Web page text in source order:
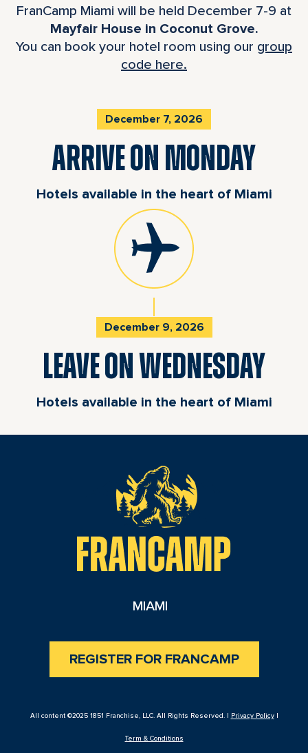
FranCamp Miami will be held December 7-9 at
Mayfair House in Coconut Grove.
You can book your hotel room using our group
code here.
December 7, 2026
ARRIVE ON MONDAY
Hotels available in the heart of Miami
December 9, 2026
LEAVE ON WEDNESDAY
Hotels available in the heart of Miami
MIAMI
REGISTER FOR FRANCAMP
All content ©2025 1851 Franchise, LLC. All Rights Reserved. | Privacy Policy|
Term & Conditions